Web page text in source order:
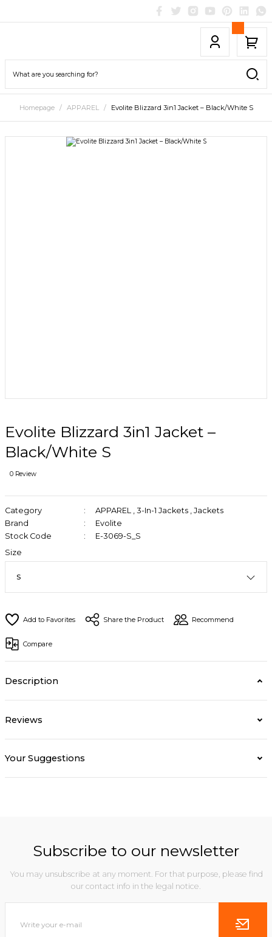
Homepage APPAREL Evolite Blizzard 3in1 Jacket – Black/White S
Evolite Blizzard 3in1 Jacket –
Black/White S
0 Review
Category APPAREL , 3-In-1 Jackets , Jackets
Brand
Evolite
Stock Code
E-3069-S_S
Size
Share the Product Recommend
Compare
Description
Reviews
Your Suggestions
Subscribe to our newsletter
You may unsubscribe at any moment. For that purpose, please find
our contact info in the legal notice.